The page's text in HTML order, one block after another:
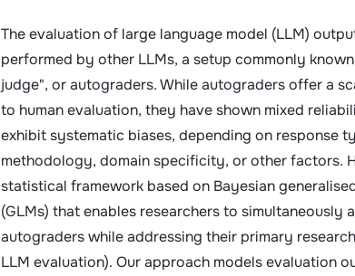
The evaluation of large language model (LLM)
performed by other LLMs, a setup commonly
judge", or autograders. While autograders offer a
to human evaluation, they have shown mixed
exhibit systematic biases, depending on response
methodology, domain specificity, or other factors.
statistical framework based on Bayesian
(GLMs) that enables researchers to simultaneously
autograders while addressing their primary
LLM evaluation). Our approach models evaluation